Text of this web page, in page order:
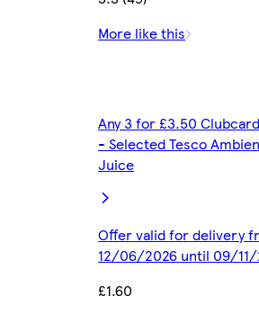
More like this
Any 3 for £3.50
- Selected Tesco
Juice
Offer valid for delivery
12/06/2026 until 09/
£1.60